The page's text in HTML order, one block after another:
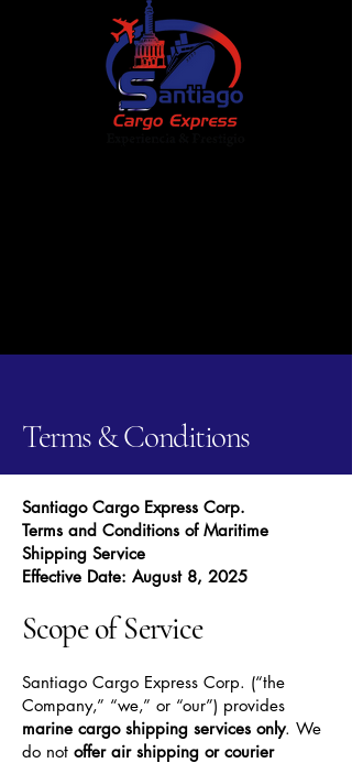
Terms & Conditions
Santiago Cargo Express Corp.
Terms and Conditions of Maritime
Shipping Service
Effective Date: August 8, 2025
Scope of Service
Santiago Cargo Express Corp. (“the
Company,” “we,” or “our”) provides
marine cargo shipping services only. We
do not offer air shipping or courier